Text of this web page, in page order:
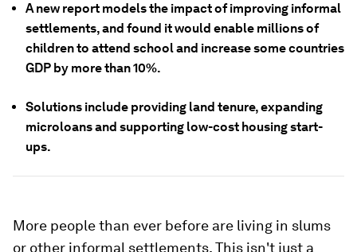
A new report models the impact of improving informal
settlements, and found it would enable millions of
children to attend school and increase some countries
GDP by more than 10%.
Solutions include providing land tenure, expanding
microloans and supporting low-cost housing start-
ups.
More people than ever before are living in slums
or other informal settlements. This isn't just a